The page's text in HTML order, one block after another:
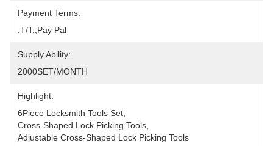
Payment Terms:
,T/T,,pay Pal
Supply Ability:
2000SET/MONTH
Highlight:
6Piece Locksmith Tools Set
Cross-Shaped Lock Picking Tools
Adjustable Cross-Shaped Lock Picking Tools